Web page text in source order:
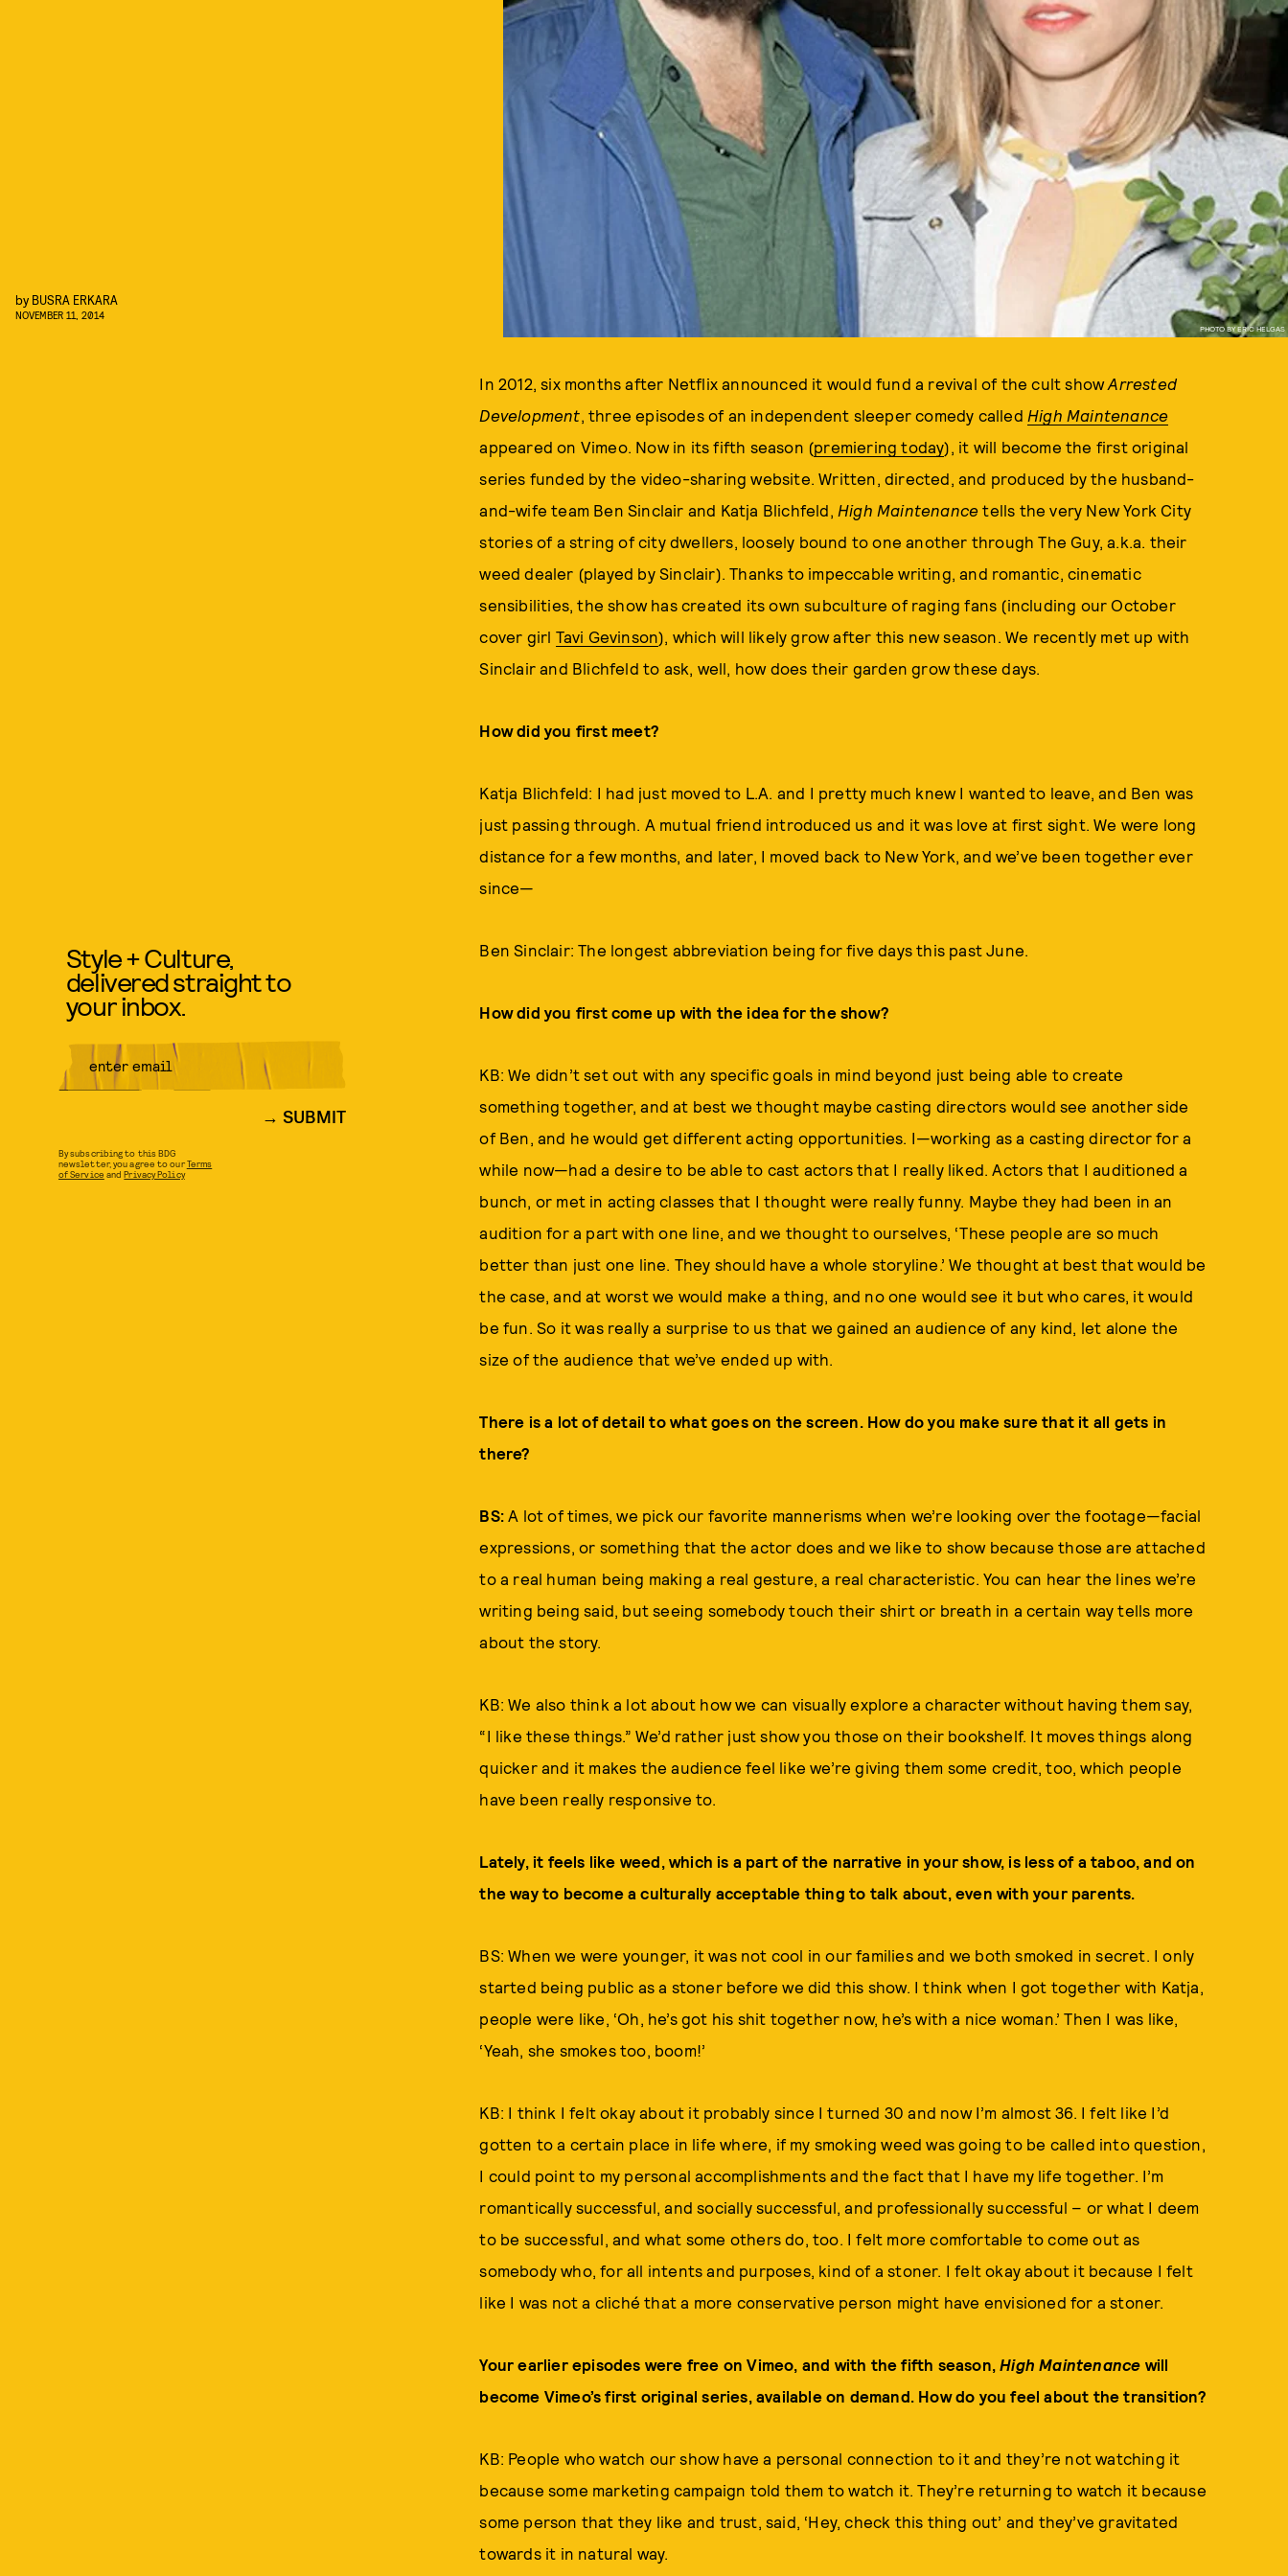
PHOTO BY ERIC HELGAS
by BUSRA ERKARA
NOVEMBER 11, 2014
In 2012, six months after Netflix announced it would fund a revival of the cult showArrested
Development, three episodes of an independent sleeper comedy called High Maintenance
appeared on Vimeo. Now in its fifth season (premiering today), it will become the first original
series funded by the video-sharing website. Written, directed, and produced by the husband-
and-wife team Ben Sinclair and Katja Blichfeld, High Maintenance tells the very New York City
stories of a string of city dwellers, loosely bound to one another through The Guy, a.k.a. their
weed dealer (played by Sinclair). Thanks to impeccable writing, and romantic, cinematic
sensibilities, the show has created its own subculture of raging fans (including our October
cover girl Tavi Gevinson), which will likely grow after this new season. We recently met up with
Sinclair and Blichfeld to ask, well, how does their garden grow these days.
How did you first meet?
Katja Blichfeld: I had just moved to L.A. and I pretty much knew I wanted to leave, and Ben was
just passing through. A mutual friend introduced us and it was love at first sight. We were long
distance for a few months, and later, I moved back to New York, and we’ve been together ever
since—
Ben Sinclair: The longest abbreviation being for five days this past June.
How did you first come up with the idea for the show?
KB: We didn’t set out with any specific goals in mind beyond just being able to create
something together, and at best we thought maybe casting directors would see another side
of Ben, and he would get different acting opportunities. I—working as a casting director for a
while now—had a desire to be able to cast actors that I really liked. Actors that I auditioned a
bunch, or met in acting classes that I thought were really funny. Maybe they had been in an
audition for a part with one line, and we thought to ourselves, ‘These people are so much
better than just one line. They should have a whole storyline.’ We thought at best that would be
the case, and at worst we would make a thing, and no one would see it but who cares, it would
be fun. So it was really a surprise to us that we gained an audience of any kind, let alone the
size of the audience that we’ve ended up with.
There is a lot of detail to what goes on the screen. How do you make sure that it all gets in
there?
BS:A lot of times, we pick our favorite mannerisms when we’re looking over the footage—facial
expressions, or something that the actor does and we like to show because those are attached
to a real human being making a real gesture, a real characteristic. You can hear the lines we’re
writing being said, but seeing somebody touch their shirt or breath in a certain way tells more
about the story.
KB: We also think a lot about how we can visually explore a character without having them say,
“I like these things.” We’d rather just show you those on their bookshelf. It moves things along
quicker and it makes the audience feel like we’re giving them some credit, too, which people
have been really responsive to.
Lately, it feels like weed, which is a part of the narrative in your show, is less of a taboo, and on
the way to become a culturally acceptable thing to talk about, even with your parents.
BS: When we were younger, it was not cool in our families and we both smoked in secret. I only
started being public as a stoner before we did this show. I think when I got together with Katja,
people were like, ‘Oh, he’s got his shit together now, he’s with a nice woman.’ Then I was like,
‘Yeah, she smokes too, boom!’
KB: I think I felt okay about it probably since I turned 30 and now I’m almost 36. I felt like I’d
gotten to a certain place in life where, if my smoking weed was going to be called into question,
I could point to my personal accomplishments and the fact that I have my life together. I’m
romantically successful, and socially successful, and professionally successful – or what I deem
to be successful, and what some others do, too. I felt more comfortable to come out as
somebody who, for all intents and purposes, kind of a stoner. I felt okay about it because I felt
like I was not a cliché that a more conservative person might have envisioned for a stoner.
Your earlier episodes were free on Vimeo, and with the fifth season,High Maintenance will
become Vimeo’s first original series, available on demand. How do you feel about the transition?
KB: People who watch our show have a personal connection to it and they’re not watching it
because some marketing campaign told them to watch it. They’re returning to watch it because
some person that they like and trust, said, ‘Hey, check this thing out’ and they’ve gravitated
towards it in natural way.
Style + Culture,
delivered straight to
your inbox.
SUBMIT
By subscribing to this BDG
newsletter, you agree to ourTerms
of Service andPrivacy Policy